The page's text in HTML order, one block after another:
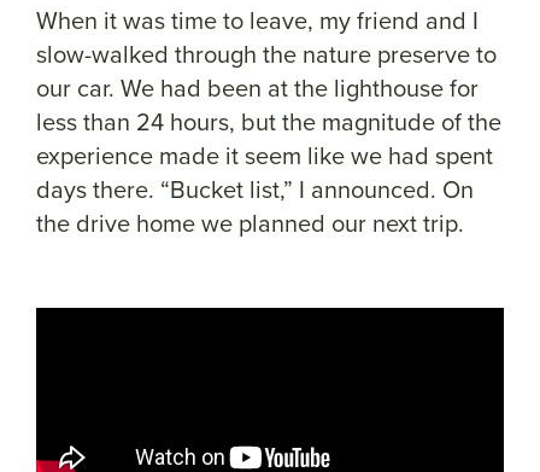
When it was time to leave, my friend and I
slow-walked through the nature preserve to
our car. We had been at the lighthouse for
less than 24 hours, but the magnitude of the
experience made it seem like we had spent
days there. “Bucket list,” I announced. On
the drive home we planned our next trip.